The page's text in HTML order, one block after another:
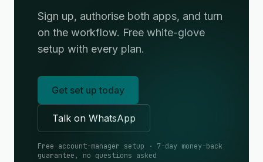
Sign up, authorise both apps, and turn
on the workflow. Free white-glove
setup with every plan.
Get set up today
Talk on WhatsApp
Free account-manager setup · 7-day money-back
guarantee, no questions asked